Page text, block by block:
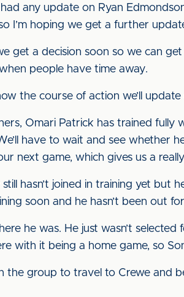
had any update on Ryan
I’m hoping we get a further
get a decision soon so we can
people have time away.
the course of action we’ll
Omari Patrick has trained fully
have to wait and see whether
next game, which gives us a
still hasn’t joined in training yet but
soon and he hasn’t been out
he was. He just wasn’t
with it being a home game, so
the group to travel to Crewe and